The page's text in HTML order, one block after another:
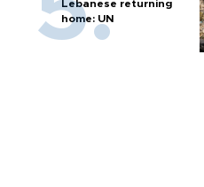
Lebanese returning
home: UN